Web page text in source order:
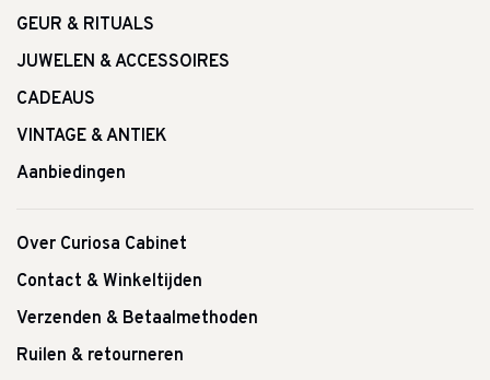
GEUR & RITUALS
JUWELEN & ACCESSOIRES
CADEAUS
VINTAGE & ANTIEK
Aanbiedingen
Over Curiosa Cabinet
Contact & Winkeltijden
Verzenden & Betaalmethoden
Ruilen & retourneren